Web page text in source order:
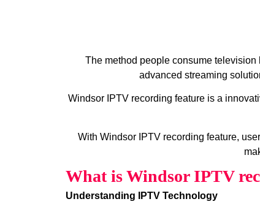
The method people consume
advanced streaming
Windsor IPTV recording feature is a
With Windsor IPTV recording feature,
What is Windsor IPTV
Understanding IPTV Technology